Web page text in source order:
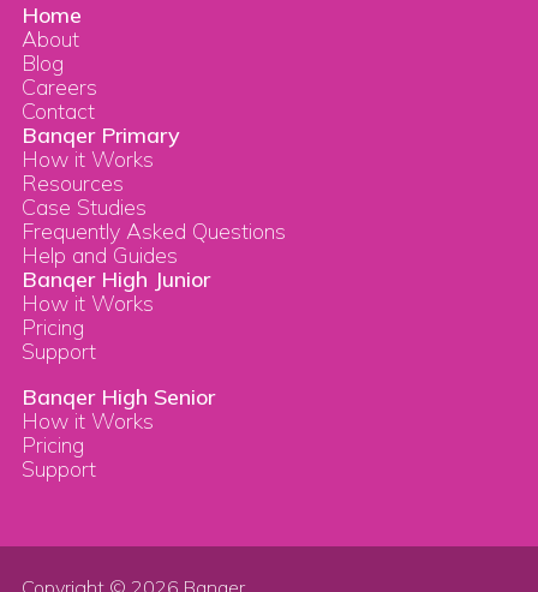
Home
About
Blog
Careers
Contact
Banqer Primary
How it Works
Resources
Case Studies
Frequently Asked Questions
Help and Guides
Banqer High Junior
How it Works
Pricing
Support
Banqer High Senior
How it Works
Pricing
Support
Copyright © 2026 Banqer